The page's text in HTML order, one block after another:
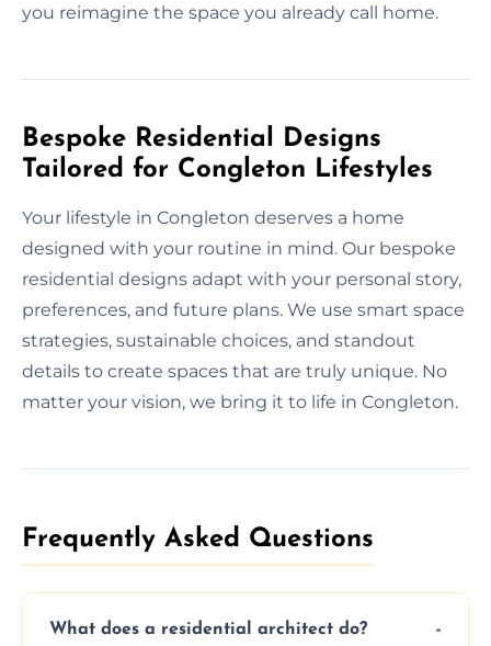
you reimagine the space you already call home.
Bespoke Residential Designs
Tailored for Congleton Lifestyles
Your lifestyle in Congleton deserves a home
designed with your routine in mind. Our bespoke
residential designs adapt with your personal story,
preferences, and future plans. We use smart space
strategies, sustainable choices, and standout
details to create spaces that are truly unique. No
matter your vision, we bring it to life in Congleton.
Frequently Asked Questions​
What does a residential architect do?